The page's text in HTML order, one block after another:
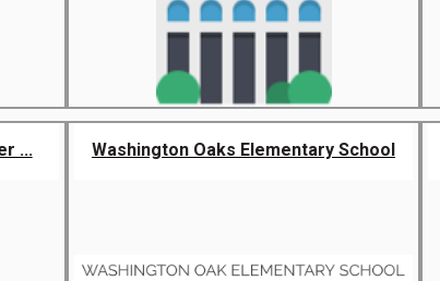
... Washington Oaks Elementary School